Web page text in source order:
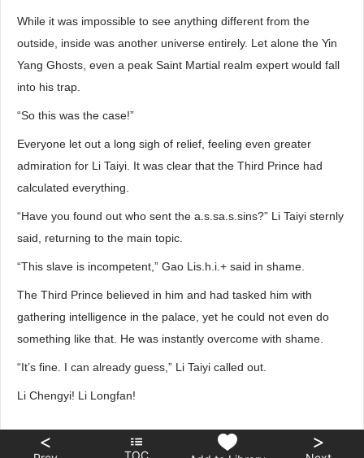
While it was impossible to see anything different from the
outside, inside was another universe entirely. Let alone the Yin
Yang Ghosts, even a peak Saint Martial realm expert would fall
into his trap.
“So this was the case!”
Everyone let out a long sigh of relief, feeling even greater
admiration for Li Taiyi. It was clear that the Third Prince had
calculated everything.
“Have you found out who sent the a.s.sa.s.sins?” Li Taiyi sternly
said, returning to the main topic.
“This slave is incompetent,” Gao Lis.h.i.+ said in shame.
The Third Prince believed in him and had tasked him with
gathering intelligence in the palace, yet he could not even do
something like that. He was instantly overcome with shame.
“It’s fine. I can already guess,” Li Taiyi called out.
Li Chengyi! Li Longfan!
<
TOC
>